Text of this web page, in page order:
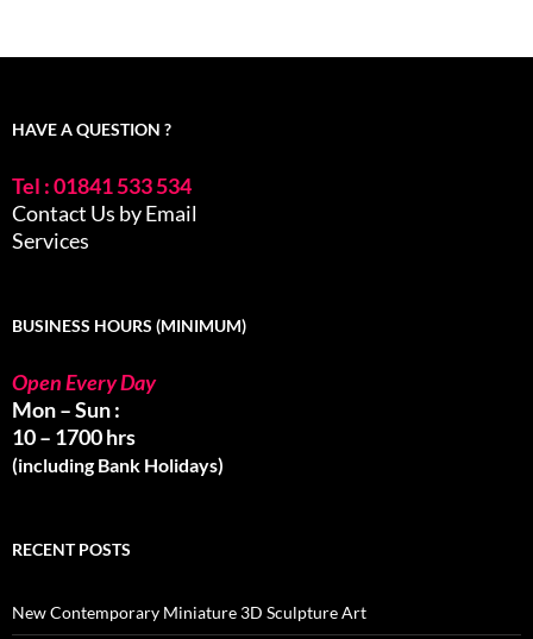
HAVE A QUESTION ?
Tel : 01841 533 534
Contact Us by Email
Services
BUSINESS HOURS (MINIMUM)
Open Every Day
Mon – Sun :
10 – 1700 hrs
(including Bank Holidays)
RECENT POSTS
New Contemporary Miniature 3D Sculpture Art